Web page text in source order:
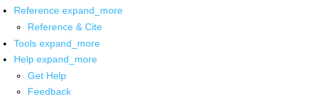
Reference expand_more
Reference & Cite
Tools expand_more
Help expand_more
Get Help
Feedback